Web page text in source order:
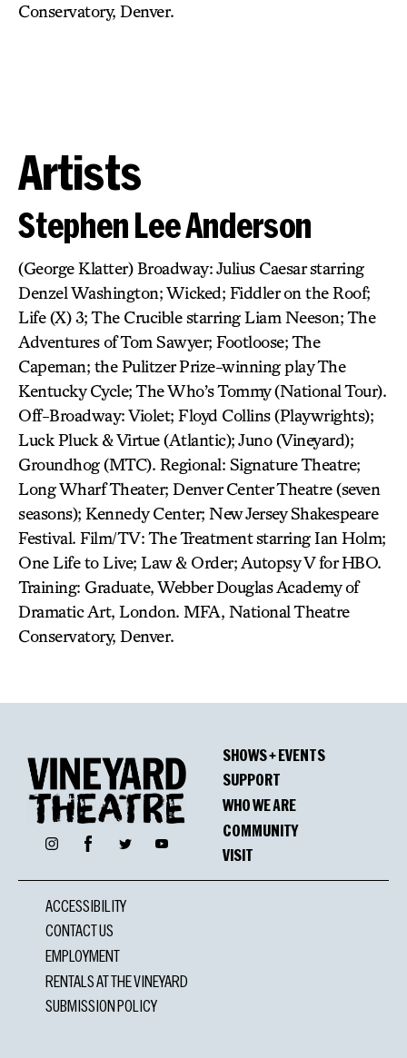
Conservatory, Denver.
Artists
Stephen Lee Anderson
(George Klatter) Broadway: Julius Caesar starring
Denzel Washington; Wicked; Fiddler on the Roof;
Life (X) 3; The Crucible starring Liam Neeson; The
Adventures of Tom Sawyer; Footloose; The
Capeman; the Pulitzer Prize-winning play The
Kentucky Cycle; The Who’s Tommy (National Tour).
Off-Broadway: Violet; Floyd Collins (Playwrights);
Luck Pluck & Virtue (Atlantic); Juno (Vineyard);
Groundhog (MTC). Regional: Signature Theatre;
Long Wharf Theater; Denver Center Theatre (seven
seasons); Kennedy Center; New Jersey Shakespeare
Festival. Film/TV: The Treatment starring Ian Holm;
One Life to Live; Law & Order; Autopsy V for HBO.
Training: Graduate, Webber Douglas Academy of
Dramatic Art, London. MFA, National Theatre
Conservatory, Denver.
InstagramFacebookTwitter YouTube
SHOWS + EVENTS
SUPPORT
WHO WE ARE
COMMUNITY
VISIT
ACCESSIBILITY
CONTACT US
EMPLOYMENT
RENTALS AT THE VINEYARD
SUBMISSION POLICY